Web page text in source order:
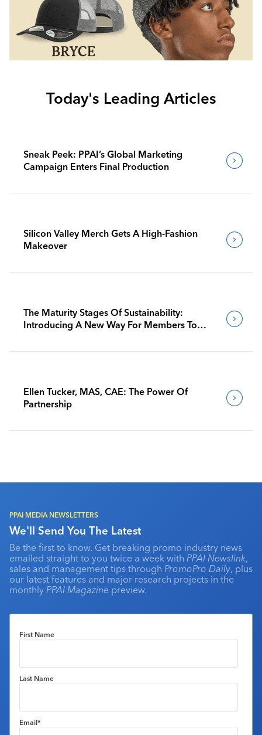
Today's Leading Articles
Sneak Peek: PPAI’s Global Marketing
Campaign Enters Final Production
Silicon Valley Merch Gets A High-Fashion
Makeover
The Maturity Stages Of Sustainability:
Introducing A New Way For Members To
Ellen Tucker, MAS, CAE: The Power Of
Partnership
PPAI MEDIA NEWSLETTERS
We'll Send You The Latest
Be the first to know. Get breaking promo industry news
emailed straight to you twice a week with PPAI Newslink,
sales and management tips through PromoPro Daily, plus
our latest features and major research projects in the
monthly PPAI Magazine preview.
First Name
Last Name
Email*